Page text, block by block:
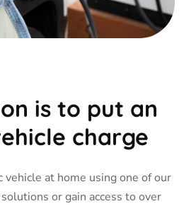
is to put an
charge
vehicle at home using one of our
or gain access to over